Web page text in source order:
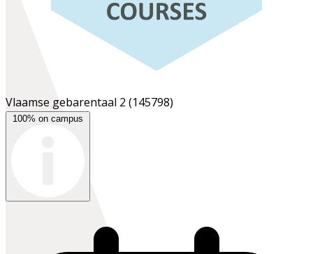
Vlaamse gebarentaal 2 (145798)
100% on campus